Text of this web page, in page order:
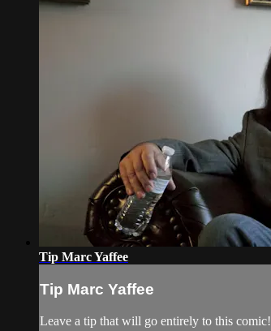
Tip Marc Yaffee
Tip Marc Yaffee
Leave a tip that will go entirely to this comic!